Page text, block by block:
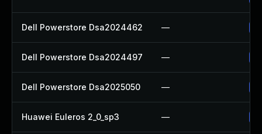
Dell Powerstore Dsa2024462 —
Dell Powerstore Dsa2024497 —
Dell Powerstore Dsa2025050 —
Huawei Euleros 2_0_sp3 —